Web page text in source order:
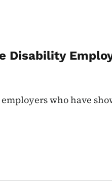
Disability
who have